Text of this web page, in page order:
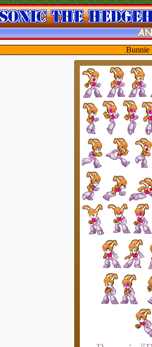
Bunnie